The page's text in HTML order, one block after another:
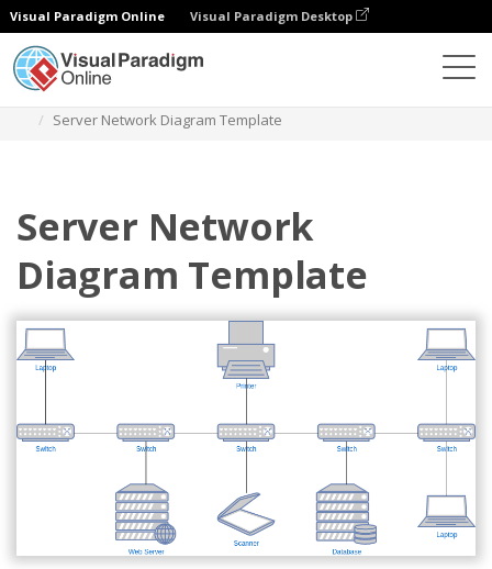
Visual Paradigm Online Visual Paradigm Desktop
Server Network Diagram Template
Server Network
Diagram Template